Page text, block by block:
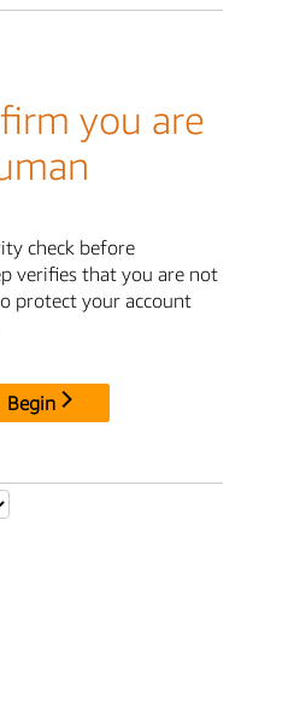
you are
check before
verifies that you are not
protect your account
Begin